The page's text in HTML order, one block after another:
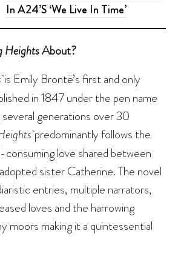
In A24’S ‘We Live In Time’
HeightsAbout?
is Emily Brontë’s first and only
in 1847 under the pen name
generations over 30
predominantly follows the
love shared between
sister Catherine. The novel
entries, multiple narrators,
loves and the harrowing
moors making it a quintessential